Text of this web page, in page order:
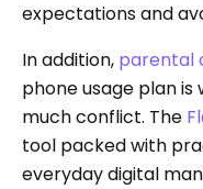
expectations and
In addition, parental
phone usage plan
much conflict. The
tool packed with
everyday digital